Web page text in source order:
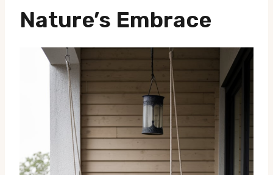
Nature’s Embrace